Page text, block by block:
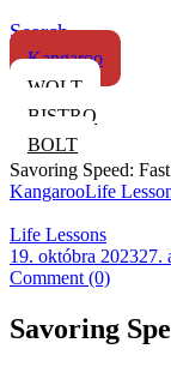
Search
Kangaroo
WOLT
BISTRO
BOLT
Savoring Speed:
KangarooLife
Categories
Life Lessons
19. októbra 202327.
Comment (0)
Savoring